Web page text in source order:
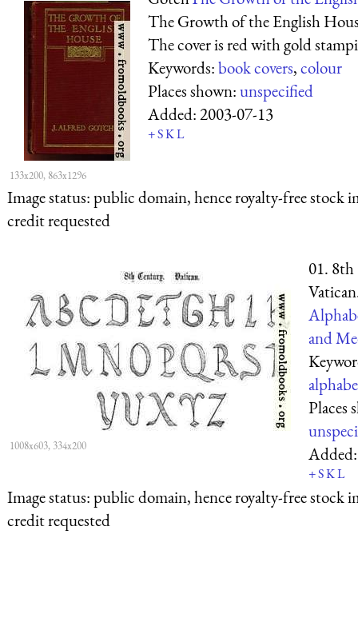
133x200, 863x1296
The Growth of the English
The cover is red with gold
Keywords:book covers,colour
Places shown:unspecified
Added:2003-07-13
+SKL
Image status:public domain, hence royalty-free stock
credit requested
1008x603, 334x200
01.
and
Places
+SKL
Image status:public domain, hence royalty-free stock
credit requested